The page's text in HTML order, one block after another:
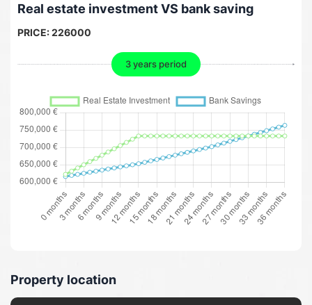
Real estate investment VS bank saving
PRICE:226000
3 years period
Property location